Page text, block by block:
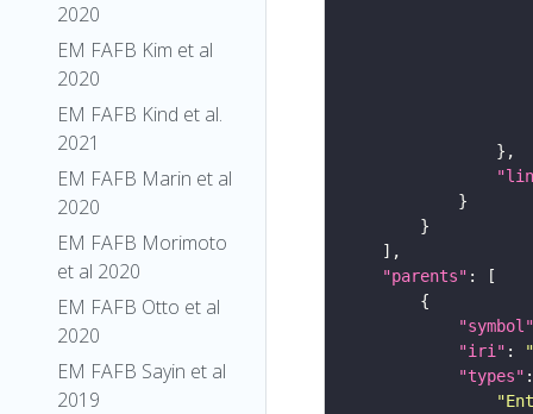
2020
EM FAFB Kim et al
2020
EM FAFB Kind et al.
2021
EM FAFB Marin et al
2020
EM FAFB Morimoto
et al 2020
EM FAFB Otto et al
2020
EM FAFB Sayin et al
2019
"parents"
"symbol"
"iri" :
"types"